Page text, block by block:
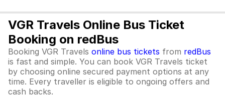
VGR Travels Online Bus Ticket
Booking on redBus
Booking VGR Travels online bus tickets from redBus
is fast and simple. You can book VGR Travels ticket
by choosing online secured payment options at any
time. Every traveller is eligible to ongoing offers and
cash backs.